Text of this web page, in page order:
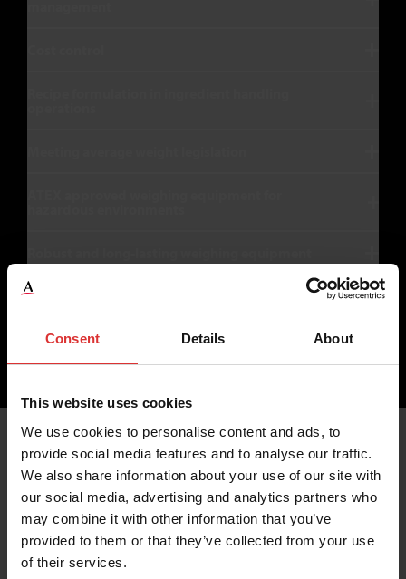
Consent Details About
This website uses cookies
We use cookies to personalise content and ads, to
provide social media features and to analyse our traffic.
We also share information about your use of our site with
our social media, advertising and analytics partners who
may combine it with other information that you’ve
provided to them or that they’ve collected from your use
of their services.
Products for Bulk Weighing
Industries
Applications